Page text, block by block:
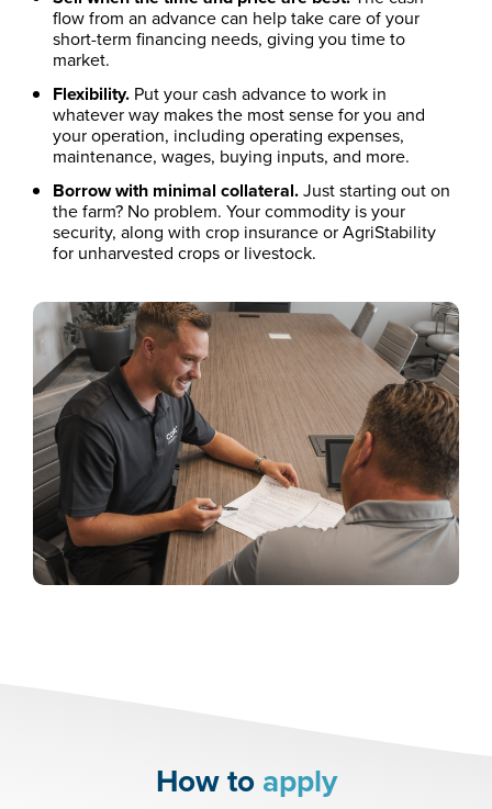
flow from an advance can help take care of your
short-term financing needs, giving you time to
market.
Flexibility. Put your cash advance to work in
whatever way makes the most sense for you and
your operation, including operating expenses,
maintenance, wages, buying inputs, and more.
Borrow with minimal collateral.Just starting out on
the farm? No problem. Your commodity is your
security, along with crop insurance or AgriStability
for unharvested crops or livestock.
How toapply